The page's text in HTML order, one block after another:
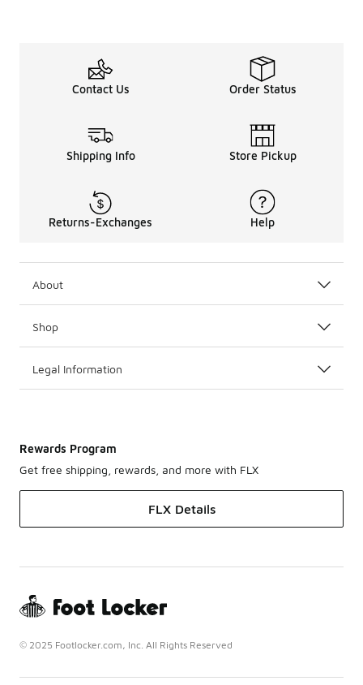
Contact Us Order Status
Shipping Info Store Pickup
Returns-Exchanges Help
About
Shop
Legal Information
Rewards Program
Get free shipping, rewards, and more with FLX
FLX Details
© 2025 Footlocker.com, Inc. All Rights Reserved